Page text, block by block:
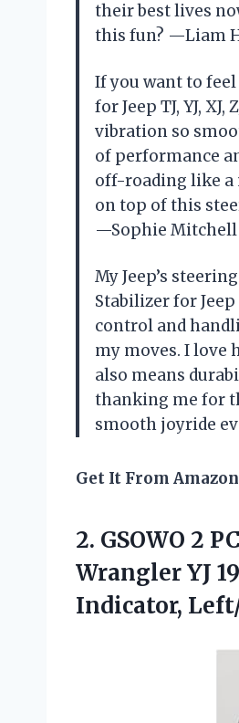
their best lives
this fun? —Liam
If you want to
for Jeep TJ, YJ,
vibration so
of performance
off-roading like a
on top of this
—Sophie Mitchell
My Jeep’s
Stabilizer for Jeep
control and
my moves. I love
also means
thanking me for
smooth joyride
Get It From
2. GSOWO 2
Wrangler YJ
Indicator,